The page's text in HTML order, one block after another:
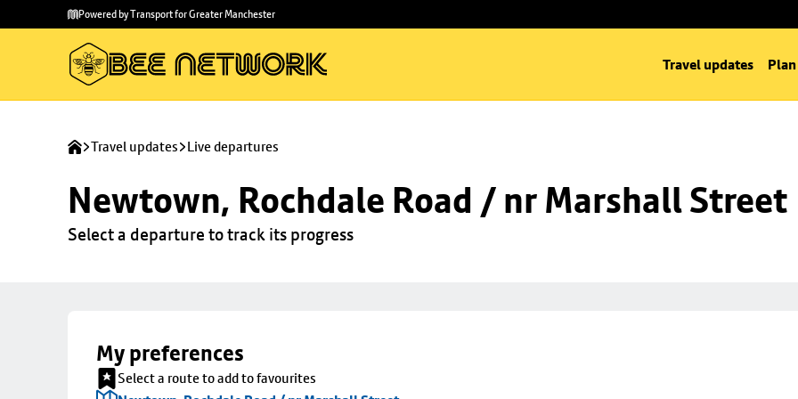
main
to
Powered by Transport for Greater Manchester
Travel updates
Travel updates Live departures
Newtown, Rochdale Road / nr Marshall Street
Select a departure to track its progress
My preferences
Select a route to add to favourites